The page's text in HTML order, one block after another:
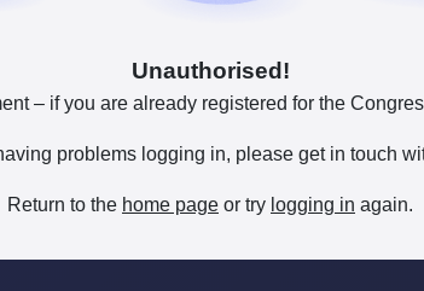
Unauthorised!
– if you are already registered for the
problems logging in, please get in touch
Return to the home page or try logging in again.